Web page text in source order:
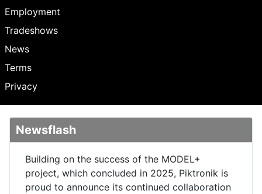
Employment
Tradeshows
News
Terms
Privacy
Newsflash
Building on the success of the MODEL+
project, which concluded in 2025, Piktronik is
proud to announce its continued collaboration